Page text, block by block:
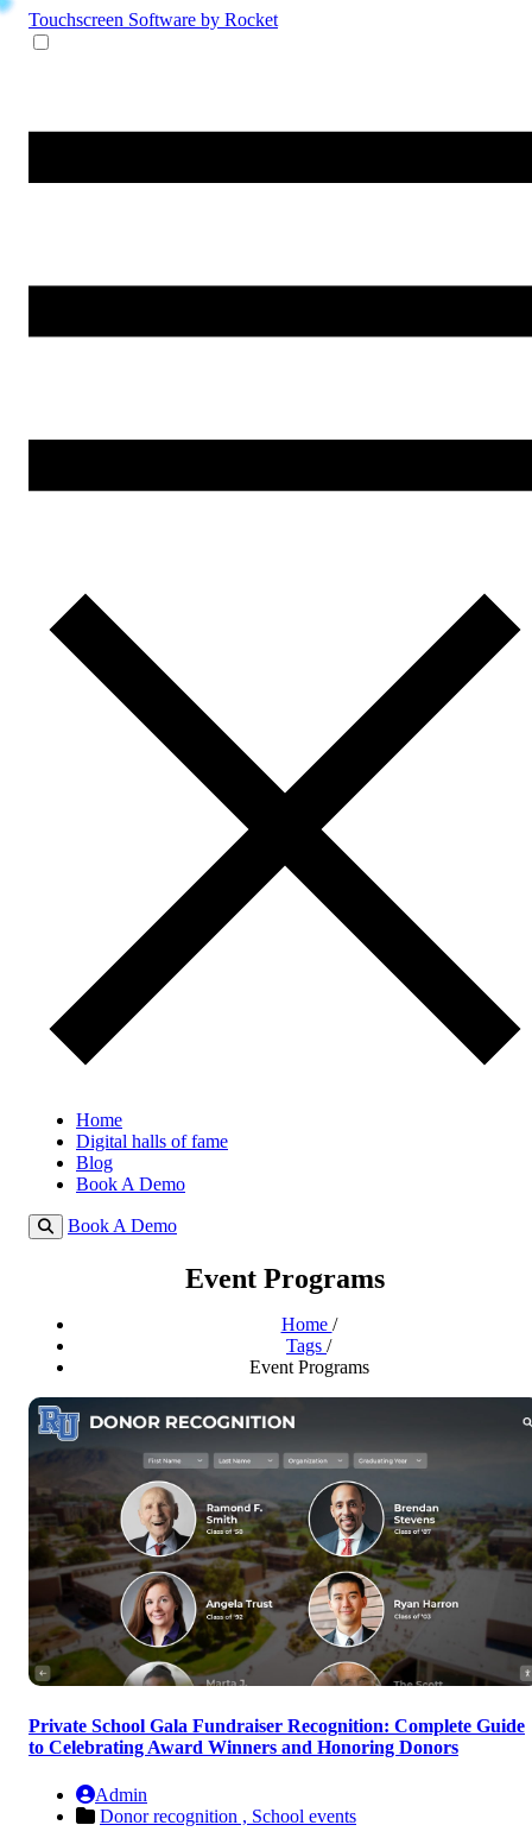
Touchscreen Software by Rocket
Home
Digital halls of fame
Blog
Book A Demo
Book A Demo
Event Programs
Home /
Tags /
Event Programs
Private School Gala Fundraiser Recognition: Complete Guide
to Celebrating Award Winners and Honoring Donors
Admin
Donor recognition , School events